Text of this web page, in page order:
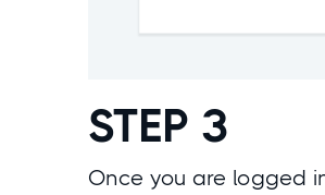
STEP 3
Once you are logged